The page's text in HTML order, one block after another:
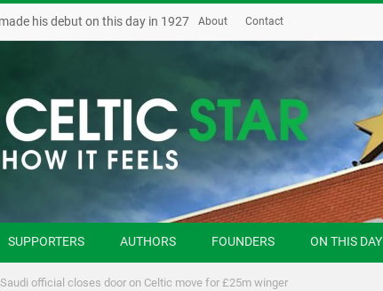
his debut on this day in 1927 About Contact
SUPPORTERS AUTHORS FOUNDERS ON THIS DAY
Saudi official closes door on Celtic move for £25m winger